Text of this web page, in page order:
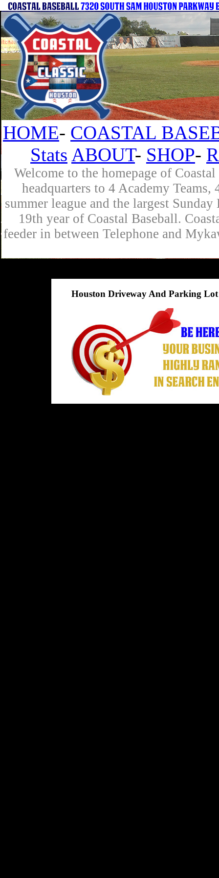
HOME- COASTAL
Stats ABOUT- SHOP-
Welcome to the homepage of
headquarters to 4 Academy
summer league and the largest
19th year of Coastal Baseball.
feeder in between Telephone and
Houston Driveway And Parking